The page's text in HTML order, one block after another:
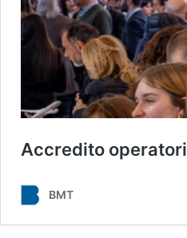
Accredito operatori
BMT